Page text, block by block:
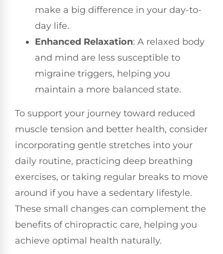
make a big difference in your day-to-
day life.
Enhanced Relaxation: A relaxed body
and mind are less susceptible to
migraine triggers, helping you
maintain a more balanced state.
To support your journey toward reduced
muscle tension and better health, consider
incorporating gentle stretches into your
daily routine, practicing deep breathing
exercises, or taking regular breaks to move
around if you have a sedentary lifestyle.
These small changes can complement the
benefits of chiropractic care, helping you
achieve optimal health naturally.